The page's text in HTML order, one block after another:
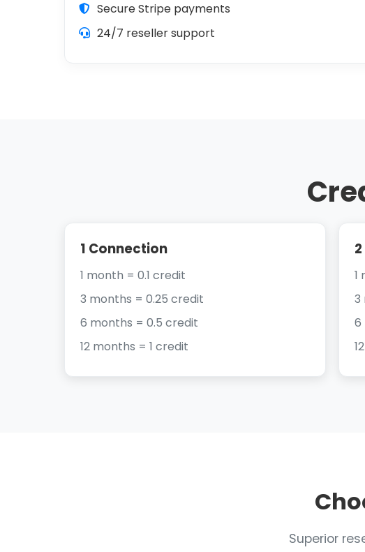
Secure Stripe payments
24/7 reseller support
1 Connection
1 month = 0.1 credit
3 months = 0.25 credit
6 months = 0.5 credit
12 months = 1 credit
1
3
6
Superior